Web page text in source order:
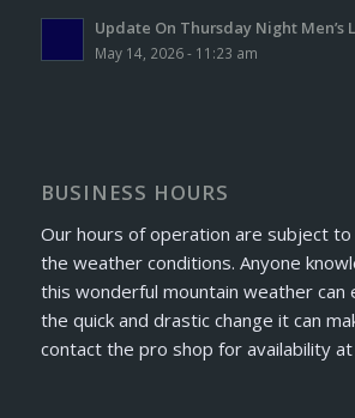
Update On Thursday Night Men’s
May 14, 2026 - 11:23 am
BUSINESS HOURS
Our hours of operation are subject to
the weather conditions. Anyone
this wonderful mountain weather can
the quick and drastic change it can
contact the pro shop for availability